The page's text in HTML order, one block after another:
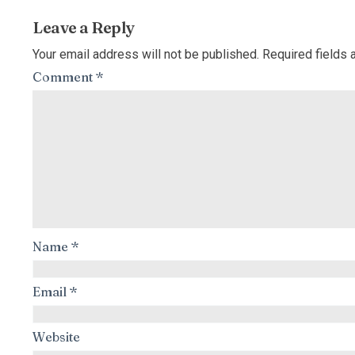
Leave a Reply
Your email address will not be published. Required fields
Comment *
Name *
Email *
Website